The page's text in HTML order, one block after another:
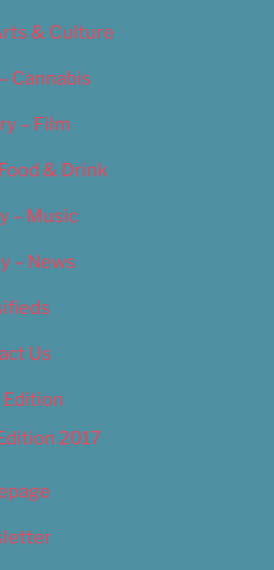
& Culture
Cannabis
– Film
& Drink
– Music
– News
Us
Edition
2017